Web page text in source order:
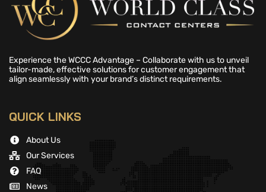
Experience the WCCC Advantage – Collaborate with us to unveil
tailor-made, effective solutions for customer engagement that
align seamlessly with your brand’s distinct requirements.
QUICK LINKS
About Us
Our Services
FAQ
News